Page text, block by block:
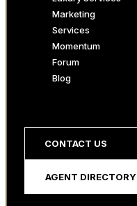
Marketing
Services
Momentum
Forum
Blog
CONTACT US
AGENT DIRECTORY